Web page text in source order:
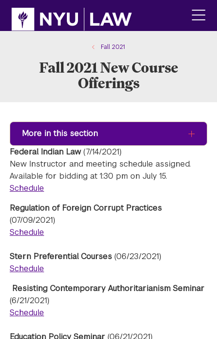
site
content
Fall 2021
Fall 2021 New Course
Offerings
More in this section
Federal Indian Law(7/14/2021)
New Instructor and meeting schedule assigned.
Available for bidding at 1:30 pm on July 15.
Schedule
Regulation of Foreign Corrupt Practices
(07/09/2021)
Schedule
Stern Preferential Courses (06/23/2021)
Schedule
Resisting Contemporary Authoritarianism Seminar
(6/21/2021)
Schedule
Education Policy Seminar (06/21/2021)